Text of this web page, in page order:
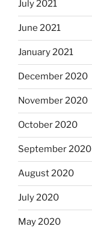
July 2021
June 2021
January 2021
December 2020
November 2020
October 2020
September 2020
August 2020
July 2020
May 2020